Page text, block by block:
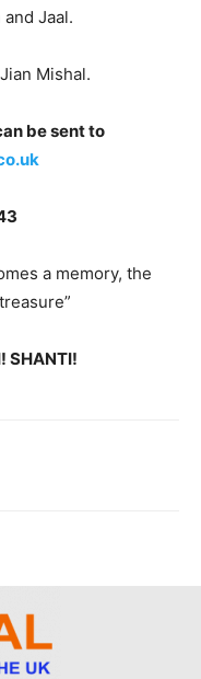
Jaal.
Mishal.
be sent to
a memory, the
SHANTI!